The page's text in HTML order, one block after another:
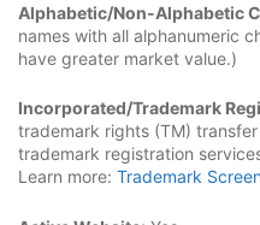
Alphabetic/Non-Alphabetic
names with all alphanumeric
have greater market value.)
Incorporated/Trademark
trademark rights (TM)
trademark registration
Learn more: Trademark